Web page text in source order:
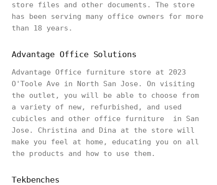
store files and other documents. The store
has been serving many office owners for more
than 18 years.
Advantage Office Solutions
Advantage Office furniture store at 2023
O'Toole Ave in North San Jose. On visiting
the outlet, you will be able to choose from
a variety of new, refurbished, and used
cubicles and other office furniture in San
Jose. Christina and Dina at the store will
make you feel at home, educating you on all
the products and how to use them.
Tekbenches